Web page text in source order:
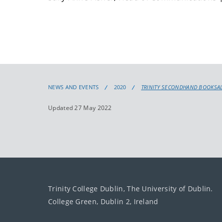
NEWS AND EVENTS 2020 TRINITY SECONDHAND
Updated 27 May 2022
Trinity College Dublin, The University of Dublin.
College Green, Dublin 2, Ireland